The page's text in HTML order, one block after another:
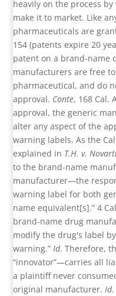
heavily on the process
make it to market. Like
pharmaceuticals are
154 (patents expire 20
patent on a brand-name
manufacturers are free
pharmaceutical, and do
approval. Conte, 168 Cal.
approval, the generic
alter any aspect of the
warning labels. As the
explained in T.H. v.
to the brand-name
manufacturer—the
warning label for both
name equivalent[s].” 4
brand-name drug
modify the drug's label
warning.” Id. Therefore,
“innovator”—carries all
a plaintiff never
original manufacturer. Id